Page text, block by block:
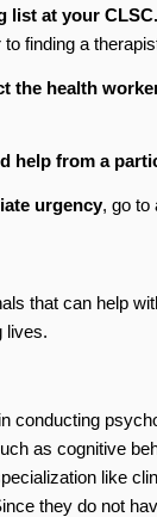
list at your CLSC.
finding a
the health
help from a
urgency, go to
that can help
lives.
conducting
as cognitive
like
they do not